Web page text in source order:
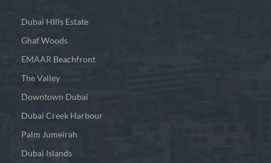
Dubai HIlls Estate
Ghaf Woods
EMAAR Beachfront
The Valley
Downtown Dubai
Dubai Creek Harbour
Palm Jumeirah
Dubai Islands